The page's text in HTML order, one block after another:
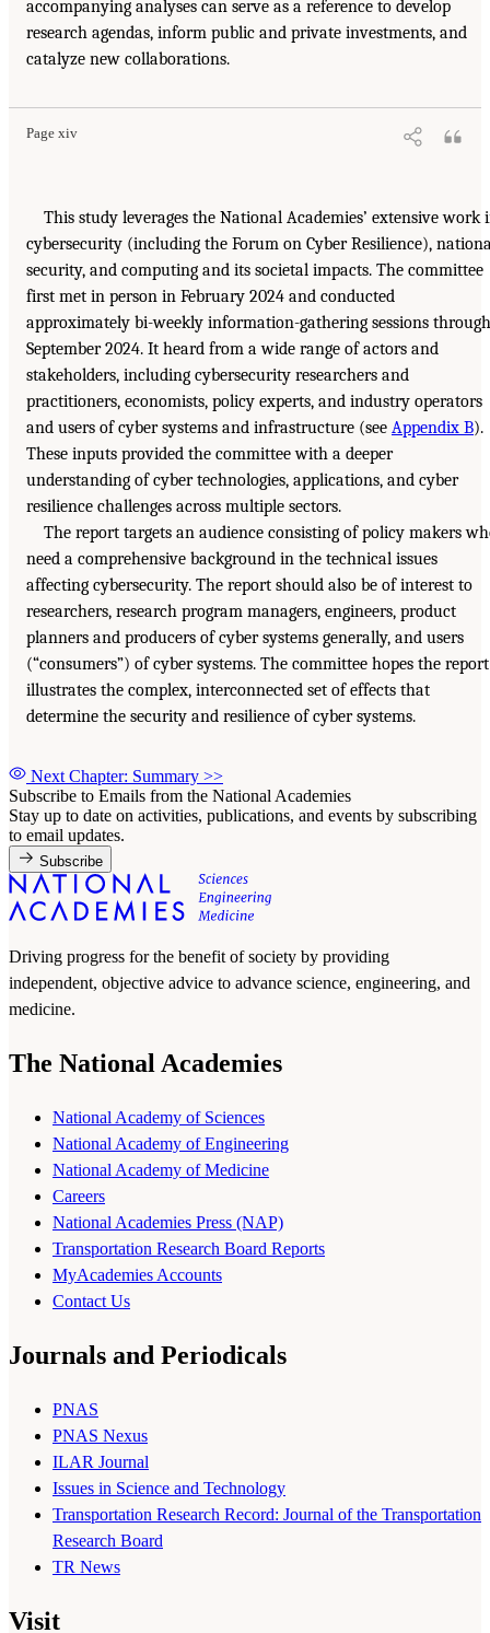
accompanying analyses can serve as a reference to develop
research agendas, inform public and private investments, and
catalyze new collaborations.
Page xiv
This study leverages the National Academies’ extensive work
cybersecurity (including the Forum on Cyber Resilience),
security, and computing and its societal impacts. The committee
first met in person in February 2024 and conducted
approximately bi-weekly information-gathering sessions through
September 2024. It heard from a wide range of actors and
stakeholders, including cybersecurity researchers and
practitioners, economists, policy experts, and industry operators
and users of cyber systems and infrastructure (see Appendix B).
These inputs provided the committee with a deeper
understanding of cyber technologies, applications, and cyber
resilience challenges across multiple sectors.
The report targets an audience consisting of policy makers
need a comprehensive background in the technical issues
affecting cybersecurity. The report should also be of interest to
researchers, research program managers, engineers, product
planners and producers of cyber systems generally, and users
(“consumers”) of cyber systems. The committee hopes the report
illustrates the complex, interconnected set of effects that
determine the security and resilience of cyber systems.
Next Chapter: Summary >>
Subscribe to Emails from the National Academies
Stay up to date on activities, publications, and events by subscribing
to email updates.
Subscribe
Driving progress for the benefit of society by providing
independent, objective advice to advance science, engineering, and
medicine.
The National Academies
National Academy of Sciences
National Academy of Engineering
National Academy of Medicine
Careers
National Academies Press (NAP)
Transportation Research Board Reports
MyAcademies Accounts
Contact Us
Journals and Periodicals
PNAS
PNAS Nexus
ILAR Journal
Issues in Science and Technology
Transportation Research Record: Journal of the Transportation
Research Board
TR News
Visit